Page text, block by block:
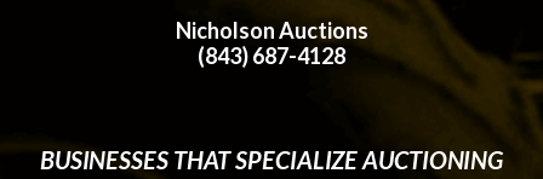
Nicholson Auctions
(843) 687-4128
BUSINESSES THAT SPECIALIZE AUCTIONING